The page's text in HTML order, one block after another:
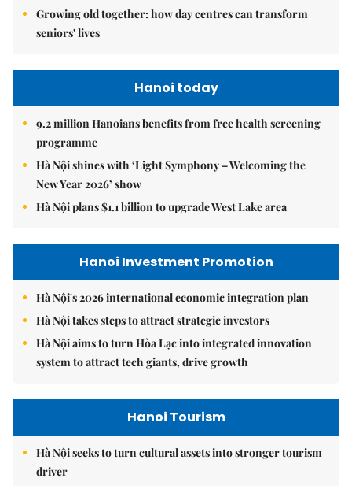
Growing old together: how day centres can transform
seniors' lives
Hanoi today
9.2 million Hanoians benefits from free health screening
programme
Hà Nội shines with ‘Light Symphony – Welcoming the
New Year 2026’ show
Hà Nội plans $1.1 billion to upgrade West Lake area
Hanoi Investment Promotion
Hà Nội's 2026 international economic integration plan
Hà Nội takes steps to attract strategic investors
Hà Nội aims to turn Hòa Lạc into integrated innovation
system to attract tech giants, drive growth
Hanoi Tourism
Hà Nội seeks to turn cultural assets into stronger tourism
driver